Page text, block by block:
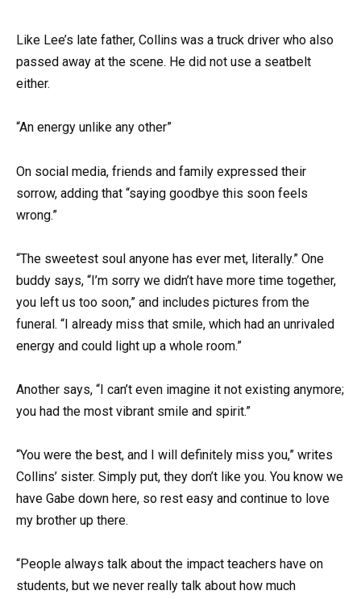
Like Lee’s late father, Collins was a truck driver who also
passed away at the scene. He did not use a seatbelt
either.
“An energy unlike any other”
On social media, friends and family expressed their
sorrow, adding that “saying goodbye this soon feels
wrong.”
“The sweetest soul anyone has ever met, literally.” One
buddy says, “I’m sorry we didn’t have more time together,
you left us too soon,” and includes pictures from the
funeral. “I already miss that smile, which had an unrivaled
energy and could light up a whole room.”
Another says, “I can’t even imagine it not existing anymore;
you had the most vibrant smile and spirit.”
“You were the best, and I will definitely miss you,” writes
Collins’ sister. Simply put, they don’t like you. You know we
have Gabe down here, so rest easy and continue to love
my brother up there.
“People always talk about the impact teachers have on
students, but we never really talk about how much